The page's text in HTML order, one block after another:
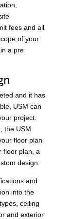
fees and all
of your
a pre
and it has
USM can
project.
the USM
floor plan
floor plan, a
design.
and
into the
ceiling
and exterior